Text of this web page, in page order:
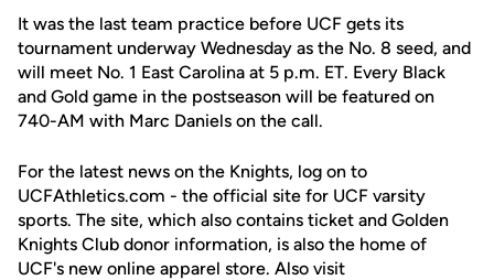
It was the last team practice before UCF gets its
tournament underway Wednesday as the No. 8 seed, and
will meet No. 1 East Carolina at 5 p.m. ET. Every Black
and Gold game in the postseason will be featured on
740-AM with Marc Daniels on the call.
For the latest news on the Knights, log on to
UCFAthletics.com - the official site for UCF varsity
sports. The site, which also contains ticket and Golden
Knights Club donor information, is also the home of
UCF's new online apparel store. Also visit